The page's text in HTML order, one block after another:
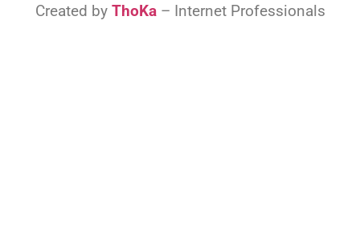
Created by ThoKa– Internet Professionals